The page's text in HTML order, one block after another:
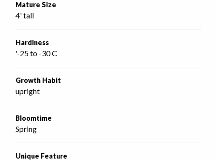
Mature Size
4' tall
Hardiness
'-25 to -30 C
Growth Habit
upright
Bloomtime
Spring
Unique Feature